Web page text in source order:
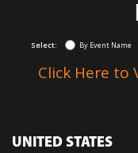
Select: By Event Name
Click Here to
UNITED STATES